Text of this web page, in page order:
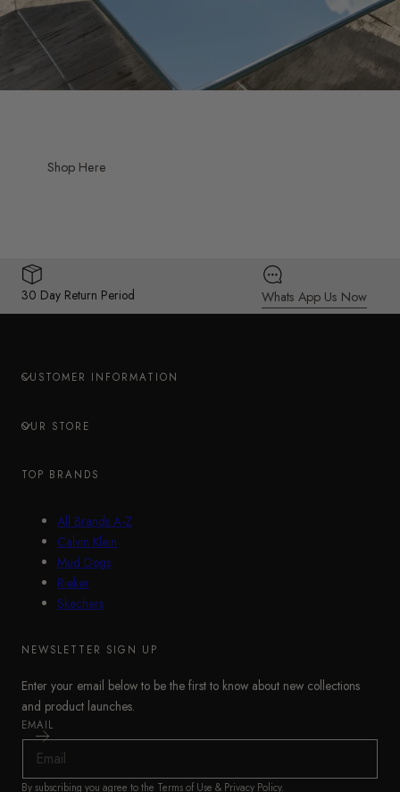
Shop Here
30 Day Return Period Whats App Us Now
CUSTOMER INFORMATION
OUR STORE
TOP BRANDS
All Brands A-Z
Calvin Klein
Mud Dogs
Rieker
Skechers
NEWSLETTER SIGN UP
Enter your email below to be the first to know about new collections
and product launches.
EMAIL
By subscribing you agree to the Terms of Use & Privacy Policy.